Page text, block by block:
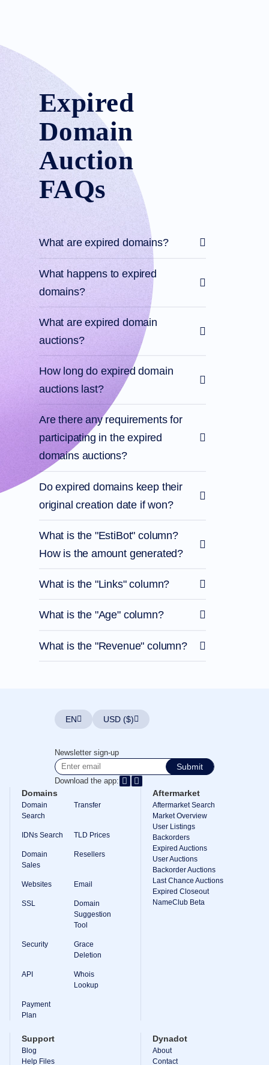
Expired
Domain
Auction
FAQs
What are expired domains?
What happens to expired
domains?
What are expired domain
auctions?
How long do expired domain
auctions last?
Are there any requirements for
participating in the expired
domains auctions?
Do expired domains keep their
original creation date if won?
What is the "EstiBot" column?
How is the amount generated?
What is the "Links" column?
What is the "Age" column?
What is the "Revenue" column?
EN USD ($)
Newsletter sign-up
Submit
Download the app:
Domains
Domain
Search
Transfer
IDNs Search TLD Prices
Domain
Sales
Resellers
Websites Email
SSL
Domain
Suggestion
Tool
Security
Grace
Deletion
API
Whois
Lookup
Payment
Plan
Aftermarket
Aftermarket Search
Market Overview
User Listings
Backorders
Expired Auctions
User Auctions
Backorder Auctions
Last Chance Auctions
Expired Closeout
NameClub Beta
Support
Blog
Help Files
Dynadot
About
Contact